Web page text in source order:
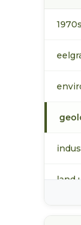
1970s
land